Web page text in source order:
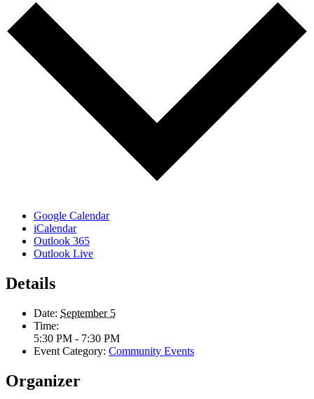
Google Calendar
iCalendar
Outlook 365
Outlook Live
Details
Date: September 5
Time:
5:30 PM - 7:30 PM
Event Category: Community Events
Organizer